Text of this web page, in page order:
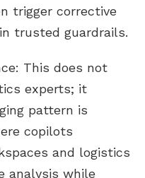
trigger corrective
trusted guardrails.
This does not
experts; it
pattern is
copilots
and logistics
analysis while